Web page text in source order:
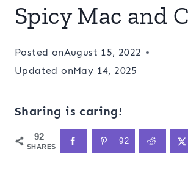
Spicy Mac and
Posted onAugust 15, 2022
Updated onMay 14, 2025
Sharing is caring!
92
SHARES
92